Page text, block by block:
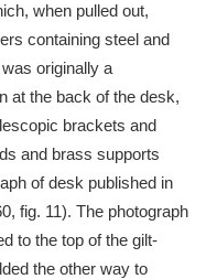
when pulled out,
containing steel and
originally a
at the back of the desk,
brackets and
and brass supports
of desk published in
fig. 11). The photograph
to the top of the gilt-
the other way to